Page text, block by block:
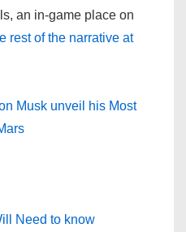
an in-game place on
rest of the narrative at
Musk unveil his Most
Need to know